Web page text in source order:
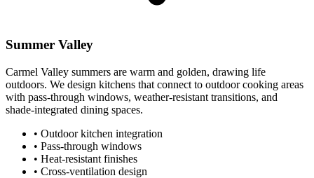
Summer Valley
Carmel Valley summers are warm and golden, drawing life
outdoors. We design kitchens that connect to outdoor cooking areas
with pass-through windows, weather-resistant transitions, and
shade-integrated dining spaces.
• Outdoor kitchen integration
• Pass-through windows
• Heat-resistant finishes
• Cross-ventilation design